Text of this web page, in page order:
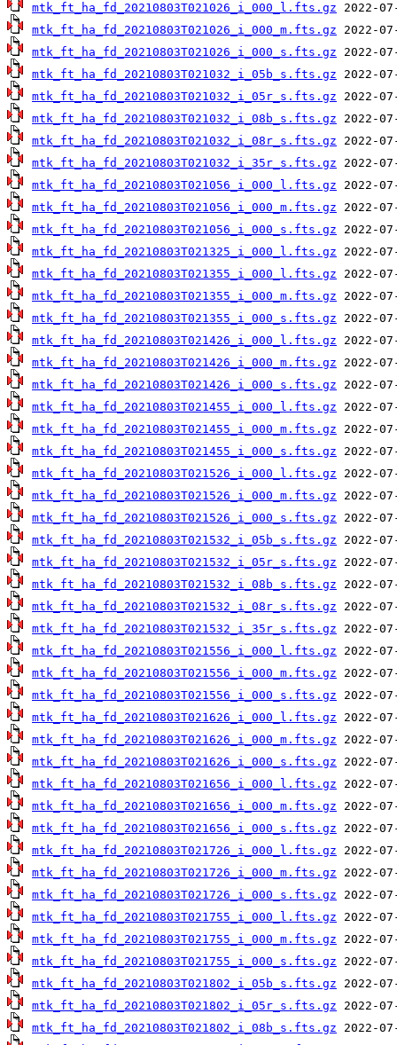
mtk_ft_ha_fd_20210803T021026_i_000_l.fts.gz
mtk_ft_ha_fd_20210803T021026_i_000_m.fts.gz
mtk_ft_ha_fd_20210803T021026_i_000_s.fts.gz
mtk_ft_ha_fd_20210803T021032_i_05b_s.fts.gz
mtk_ft_ha_fd_20210803T021032_i_05r_s.fts.gz
mtk_ft_ha_fd_20210803T021032_i_08b_s.fts.gz
mtk_ft_ha_fd_20210803T021032_i_08r_s.fts.gz
mtk_ft_ha_fd_20210803T021032_i_35r_s.fts.gz
mtk_ft_ha_fd_20210803T021056_i_000_l.fts.gz
mtk_ft_ha_fd_20210803T021056_i_000_m.fts.gz
mtk_ft_ha_fd_20210803T021056_i_000_s.fts.gz
mtk_ft_ha_fd_20210803T021325_i_000_l.fts.gz
mtk_ft_ha_fd_20210803T021355_i_000_l.fts.gz
mtk_ft_ha_fd_20210803T021355_i_000_m.fts.gz
mtk_ft_ha_fd_20210803T021355_i_000_s.fts.gz
mtk_ft_ha_fd_20210803T021426_i_000_l.fts.gz
mtk_ft_ha_fd_20210803T021426_i_000_m.fts.gz
mtk_ft_ha_fd_20210803T021426_i_000_s.fts.gz
mtk_ft_ha_fd_20210803T021455_i_000_l.fts.gz
mtk_ft_ha_fd_20210803T021455_i_000_m.fts.gz
mtk_ft_ha_fd_20210803T021455_i_000_s.fts.gz
mtk_ft_ha_fd_20210803T021526_i_000_l.fts.gz
mtk_ft_ha_fd_20210803T021526_i_000_m.fts.gz
mtk_ft_ha_fd_20210803T021526_i_000_s.fts.gz
mtk_ft_ha_fd_20210803T021532_i_05b_s.fts.gz
mtk_ft_ha_fd_20210803T021532_i_05r_s.fts.gz
mtk_ft_ha_fd_20210803T021532_i_08b_s.fts.gz
mtk_ft_ha_fd_20210803T021532_i_08r_s.fts.gz
mtk_ft_ha_fd_20210803T021532_i_35r_s.fts.gz
mtk_ft_ha_fd_20210803T021556_i_000_l.fts.gz
mtk_ft_ha_fd_20210803T021556_i_000_m.fts.gz
mtk_ft_ha_fd_20210803T021556_i_000_s.fts.gz
mtk_ft_ha_fd_20210803T021626_i_000_l.fts.gz
mtk_ft_ha_fd_20210803T021626_i_000_m.fts.gz
mtk_ft_ha_fd_20210803T021626_i_000_s.fts.gz
mtk_ft_ha_fd_20210803T021656_i_000_l.fts.gz
mtk_ft_ha_fd_20210803T021656_i_000_m.fts.gz
mtk_ft_ha_fd_20210803T021656_i_000_s.fts.gz
mtk_ft_ha_fd_20210803T021726_i_000_l.fts.gz
mtk_ft_ha_fd_20210803T021726_i_000_m.fts.gz
mtk_ft_ha_fd_20210803T021726_i_000_s.fts.gz
mtk_ft_ha_fd_20210803T021755_i_000_l.fts.gz
mtk_ft_ha_fd_20210803T021755_i_000_m.fts.gz
mtk_ft_ha_fd_20210803T021755_i_000_s.fts.gz
mtk_ft_ha_fd_20210803T021802_i_05b_s.fts.gz
mtk_ft_ha_fd_20210803T021802_i_05r_s.fts.gz
mtk_ft_ha_fd_20210803T021802_i_08b_s.fts.gz